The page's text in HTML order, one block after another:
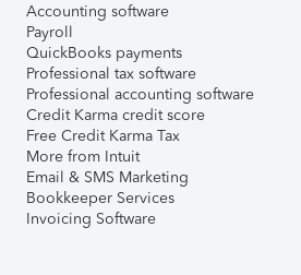
Accounting software
Payroll
QuickBooks payments
Professional tax software
Professional accounting software
Credit Karma credit score
Free Credit Karma Tax
More from Intuit
Email & SMS Marketing
Bookkeeper Services
Invoicing Software